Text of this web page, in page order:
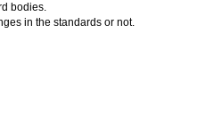
bodies.
in the standards or not.